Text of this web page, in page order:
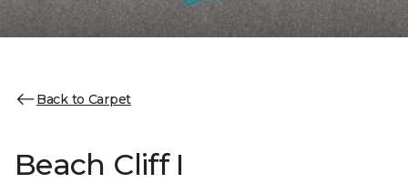
Back to Carpet
Beach Cliff I